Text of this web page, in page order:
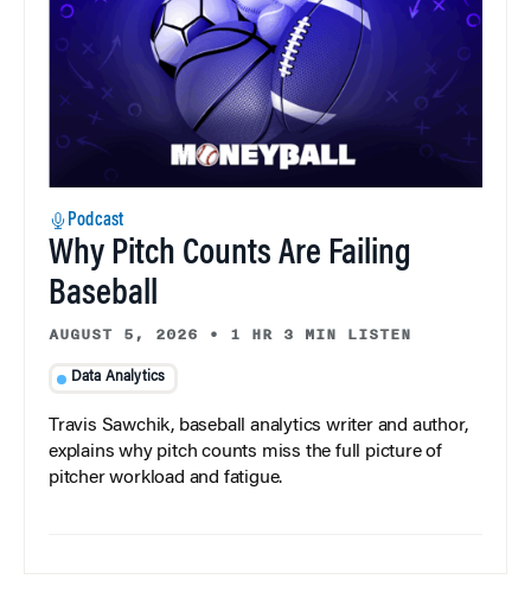
Podcast
Why Pitch Counts Are Failing
Baseball
AUGUST 5, 2026 • 1 HR 3 MIN LISTEN
Data Analytics
Travis Sawchik, baseball analytics writer and author,
explains why pitch counts miss the full picture of
pitcher workload and fatigue.